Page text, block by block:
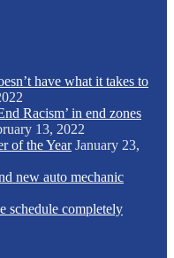
have what it takes to
Racism’ in end zones
13, 2022
of the Year January 23,
new auto mechanic
schedule completely